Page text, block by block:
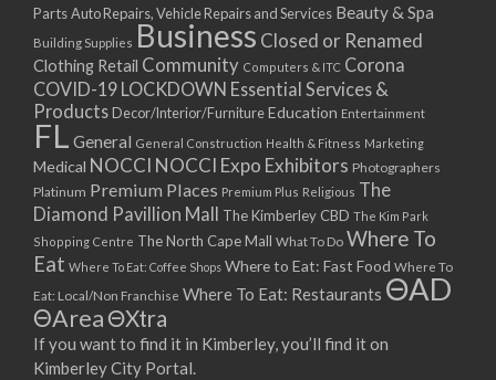
PartsAuto Repairs, Vehicle Repairs and Services Beauty & Spa
Building Supplies Business Closed or Renamed
Clothing Retail Community Computers & ITC Corona
COVID-19 LOCKDOWN Essential Services &
Products Decor/Interior/FurnitureEducation Entertainment
FL General General Construction Health & Fitness Marketing
Medical NOCCI NOCCI Expo Exhibitors Photographers
Platinum Premium Places Premium Plus Religious The
Diamond Pavillion Mall The Kimberley CBD The Kim Park
Shopping Centre The North Cape Mall What To Do Where To
Eat Where To Eat: Coffee Shops Where to Eat: Fast Food Where To
Eat: Local/Non Franchise Where To Eat: Restaurants ΘAD
ΘAreaΘXtra
If you want to find it in Kimberley, you’ll find it on
Kimberley City Portal.